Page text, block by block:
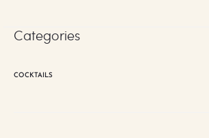
Categories
COCKTAILS